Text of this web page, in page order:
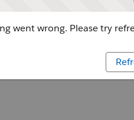
went wrong. Please try